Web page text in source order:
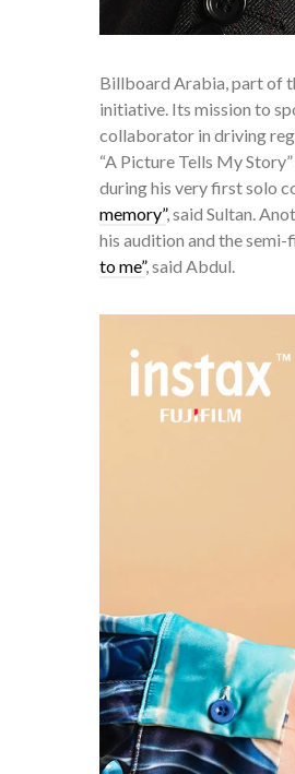
Billboard Arabia, part of
initiative. Its mission to
collaborator in driving
“A Picture Tells My
during his very first solo
memory”, said Sultan.
his audition and the
to me”, said Abdul.